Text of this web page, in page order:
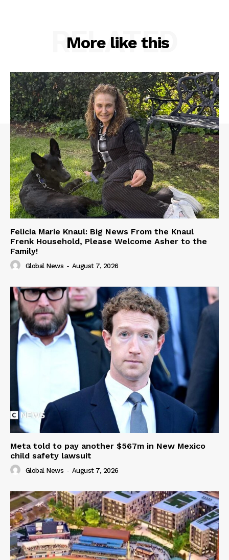
More like this
RELATED
Felicia Marie Knaul: Big News From the Knaul
Frenk Household, Please Welcome Asher to the
Family!
Global News - August 7, 2026
Meta told to pay another $567m in New Mexico
child safety lawsuit
Global News - August 7, 2026